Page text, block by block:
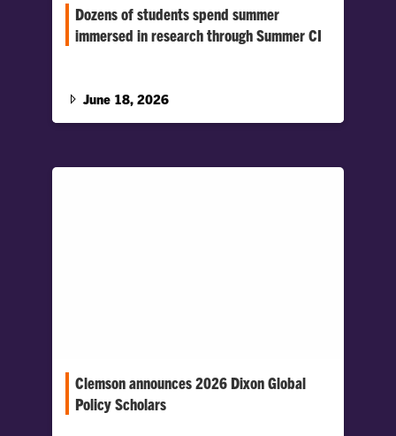
Dozens of students spend summer
immersed in research through Summer CI
Summer Creative Inquiry (CI) program.…
June 18, 2026
Clemson announces 2026 Dixon Global
Policy Scholars